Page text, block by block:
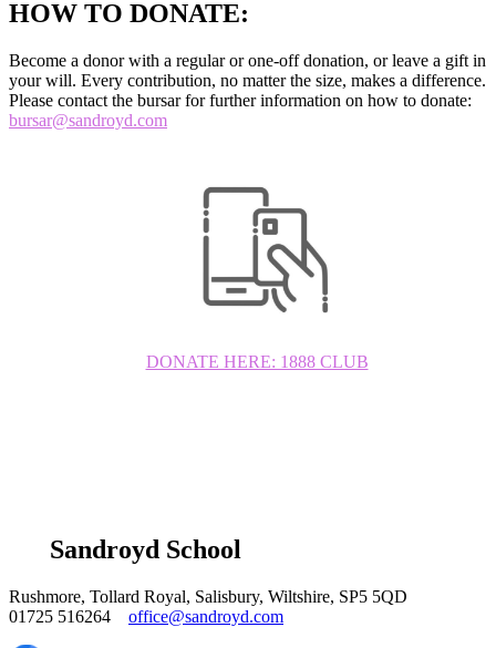
HOW TO DONATE:
Become a donor with a regular or one-off donation, or leave a gift in
your will. Every contribution, no matter the size, makes a difference.
Please contact the bursar for further information on how to donate:
bursar@sandroyd.com
DONATE HERE: 1888 CLUB
Sandroyd School
Rushmore, Tollard Royal, Salisbury, Wiltshire, SP5 5QD
01725 516264 office@sandroyd.com